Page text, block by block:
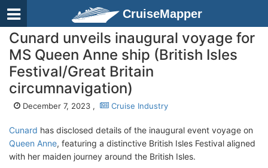
CruiseMapper
Cunard unveils inaugural voyage for
MS Queen Anne ship (British Isles
Festival/Great Britain
circumnavigation)
December 7, 2023 , Cruise Industry
Cunard has disclosed details of the inaugural event voyage on
Queen Anne, featuring a distinctive British Isles Festival aligned
with her maiden journey around the British Isles.